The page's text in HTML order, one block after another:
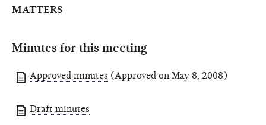
MATTERS
Minutes for this meeting
Approved minutes (Approved on May 8, 2008)
Draft minutes